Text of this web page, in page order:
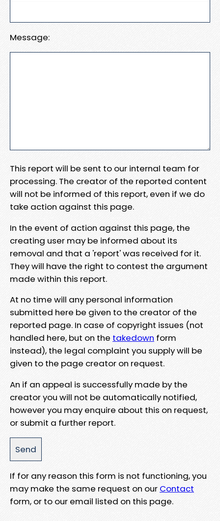
Message:
This report will be sent to our internal team for
processing. The creator of the reported content
will not be informed of this report, even if we do
take action against this page.
In the event of action against this page, the
creating user may be informed about its
removal and that a 'report' was received for it.
They will have the right to contest the argument
made within this report.
At no time will any personal information
submitted here be given to the creator of the
reported page. In case of copyright issues (not
handled here, but on the takedown form
instead), the legal complaint you supply will be
given to the page creator on request.
An if an appeal is successfully made by the
creator you will not be automatically notified,
however you may enquire about this on request,
or submit a further report.
If for any reason this form is not functioning, you
may make the same request on our Contact
form, or to our email listed on this page.